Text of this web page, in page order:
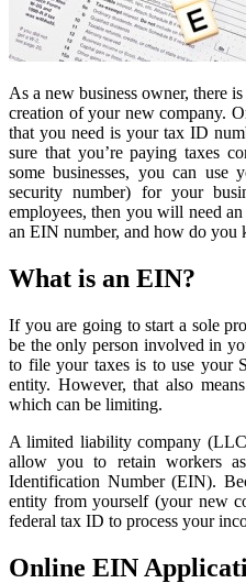
As a new business owner, there
creation of your new company.
that you need is your tax ID
sure that you’re paying taxes
some businesses, you can use
security number) for your
employees, then you will need
an EIN number, and how do you
What is an EIN?
If you are going to start a sole
be the only person involved in
to file your taxes is to use your
entity. However, that also
which can be limiting.
A limited liability company
allow you to retain workers
Identification Number (EIN).
entity from yourself (your new
federal tax ID to process your
Online EIN